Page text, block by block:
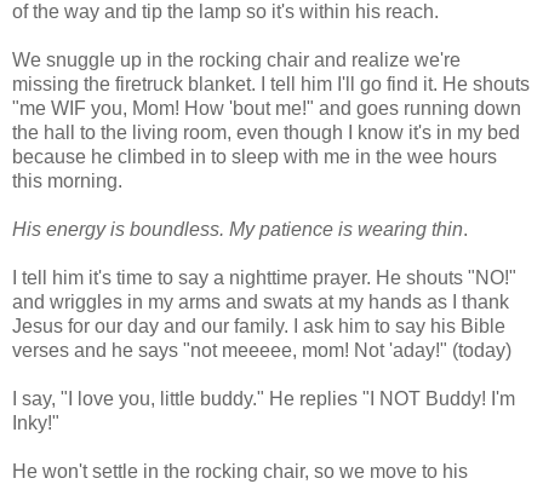
of the way and tip the lamp so it's within his reach.
We snuggle up in the rocking chair and realize we're
missing the firetruck blanket. I tell him I'll go find it. He shouts
"me WIF you, Mom! How 'bout me!" and goes running down
the hall to the living room, even though I know it's in my bed
because he climbed in to sleep with me in the wee hours
this morning.
His energy is boundless. My patience is wearing thin.
I tell him it's time to say a nighttime prayer. He shouts "NO!"
and wriggles in my arms and swats at my hands as I thank
Jesus for our day and our family. I ask him to say his Bible
verses and he says "not meeeee, mom! Not 'aday!" (today)
I say, "I love you, little buddy." He replies "I NOT Buddy! I'm
Inky!"
He won't settle in the rocking chair, so we move to his